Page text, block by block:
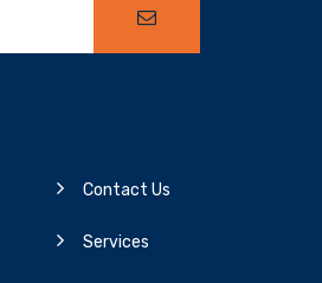
Contact Us
Services